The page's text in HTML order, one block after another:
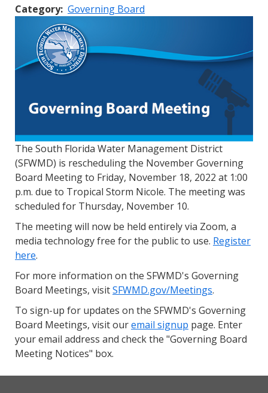
Category Governing Board
The South Florida Water Management District
(SFWMD) is rescheduling the November Governing
Board Meeting to Friday, November 18, 2022 at 1:00
p.m. due to Tropical Storm Nicole. The meeting was
scheduled for Thursday, November 10.
The meeting will now be held entirely via Zoom, a
media technology free for the public to use. Register
here.
For more information on the SFWMD's Governing
Board Meetings, visitSFWMD.gov/Meetings.
To sign-up for updates on the SFWMD's Governing
Board Meetings, visit ouremail signup page. Enter
your email address and check the "Governing Board
Meeting Notices" box.